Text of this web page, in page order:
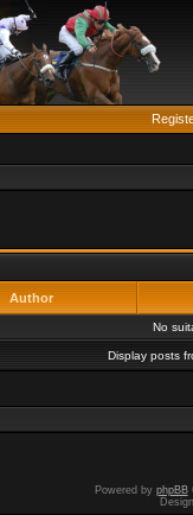
Author
No
Display posts
Powered by phpBB